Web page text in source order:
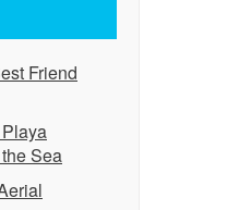
Friend
Sea